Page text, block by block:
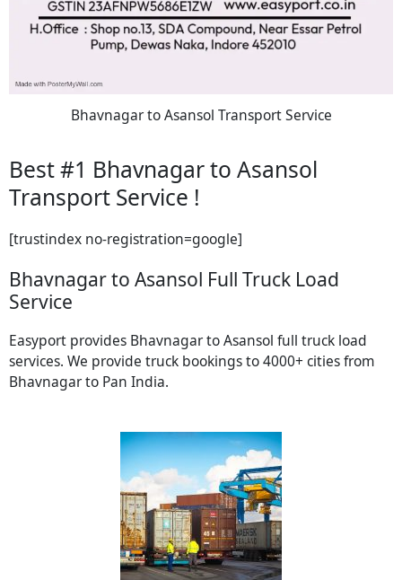
Bhavnagar to Asansol Transport Service
Best #1 Bhavnagar to Asansol
Transport Service !
[trustindex no-registration=google]
Bhavnagar to Asansol Full Truck Load
Service
Easyport provides Bhavnagar to Asansol full truck load
services. We provide truck bookings to 4000+ cities from
Bhavnagar to Pan India.